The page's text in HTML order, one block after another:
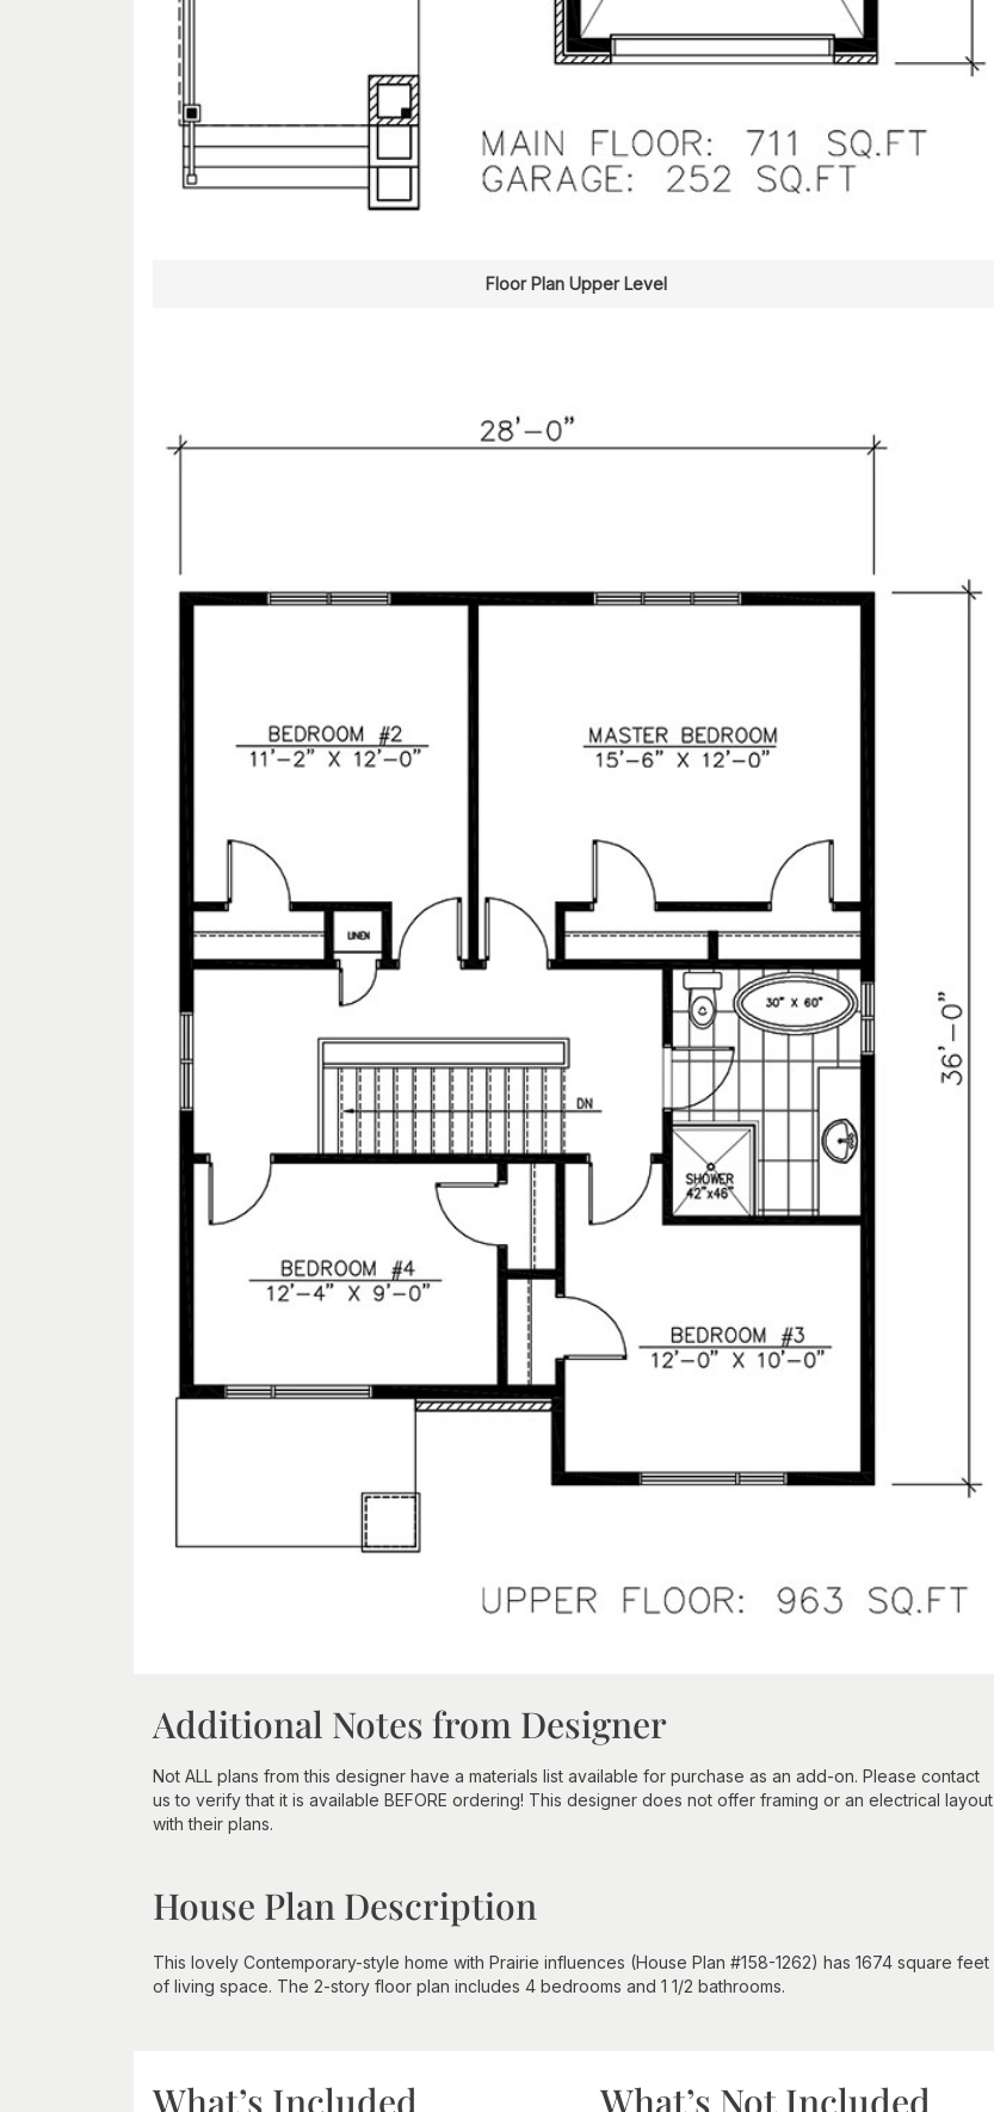
Floor Plan Upper Level
Additional Notes from Designer
Not ALL plans from this designer have a materials list available for purchase as an add-on. Please contact
us to verify that it is available BEFORE ordering! This designer does not offer framing or an electrical layout
with their plans.
House Plan Description
This lovely Contemporary-style home with Prairie influences (House Plan #158-1262) has 1674 square feet
of living space. The 2-story floor plan includes 4 bedrooms and 1 1/2 bathrooms.
What’s Included What’s Not Included